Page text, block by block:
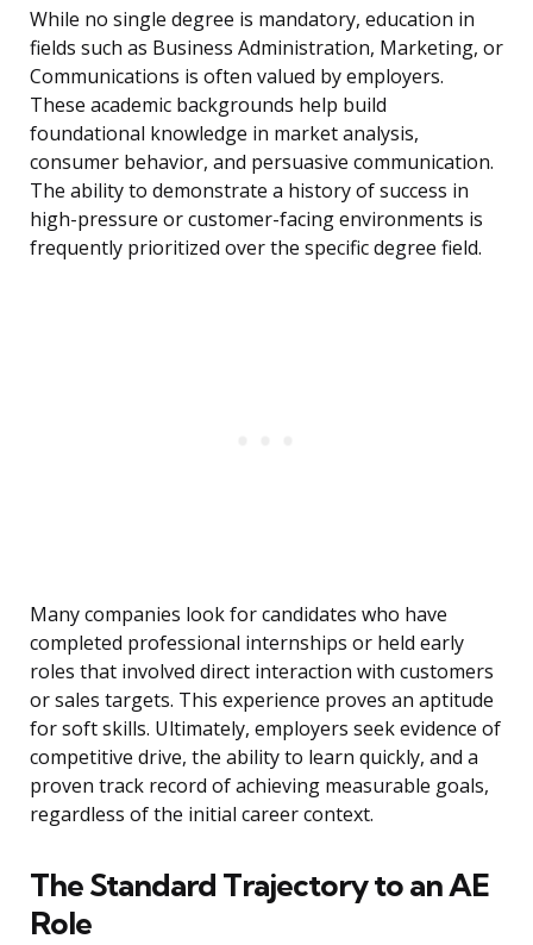
While no single degree is mandatory, education in
fields such as Business Administration, Marketing, or
Communications is often valued by employers.
These academic backgrounds help build
foundational knowledge in market analysis,
consumer behavior, and persuasive communication.
The ability to demonstrate a history of success in
high-pressure or customer-facing environments is
frequently prioritized over the specific degree field.
Many companies look for candidates who have
completed professional internships or held early
roles that involved direct interaction with customers
or sales targets. This experience proves an aptitude
for soft skills. Ultimately, employers seek evidence of
competitive drive, the ability to learn quickly, and a
proven track record of achieving measurable goals,
regardless of the initial career context.
The Standard Trajectory to an AE
Role